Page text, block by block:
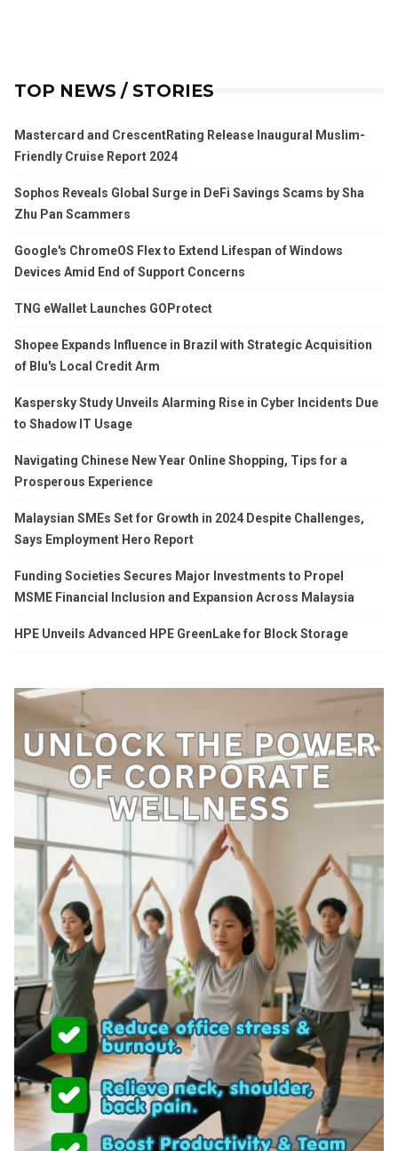
TOP NEWS / STORIES
Mastercard and CrescentRating Release Inaugural Muslim-
Friendly Cruise Report 2024
Sophos Reveals Global Surge in DeFi Savings Scams by Sha
Zhu Pan Scammers
Google's ChromeOS Flex to Extend Lifespan of Windows
Devices Amid End of Support Concerns
TNG eWallet Launches GOProtect
Shopee Expands Influence in Brazil with Strategic Acquisition
of Blu's Local Credit Arm
Kaspersky Study Unveils Alarming Rise in Cyber Incidents Due
to Shadow IT Usage
Navigating Chinese New Year Online Shopping, Tips for a
Prosperous Experience
Malaysian SMEs Set for Growth in 2024 Despite Challenges,
Says Employment Hero Report
Funding Societies Secures Major Investments to Propel
MSME Financial Inclusion and Expansion Across Malaysia
HPE Unveils Advanced HPE GreenLake for Block Storage